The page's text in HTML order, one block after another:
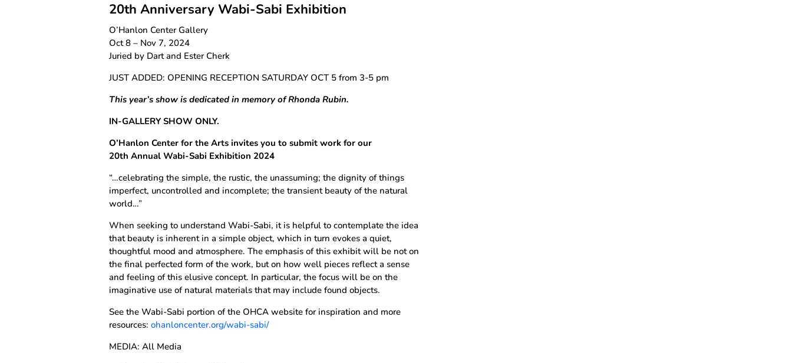
20th Anniversary Wabi-Sabi Exhibition
O’Hanlon Center Gallery
Oct 8 – Nov 7, 2024
Juried by Dart and Ester Cherk
JUST ADDED: OPENING RECEPTION SATURDAY OCT 5 from 3-5 pm
This year’s show is dedicated in memory of Rhonda Rubin.
IN-GALLERY SHOW ONLY.
O’Hanlon Center for the Arts invites you to submit work for our
20th Annual Wabi-Sabi Exhibition 2024
“…celebrating the simple, the rustic, the unassuming; the dignity of things
imperfect, uncontrolled and incomplete; the transient beauty of the natural
world…”
When seeking to understand Wabi-Sabi, it is helpful to contemplate the idea
that beauty is inherent in a simple object, which in turn evokes a quiet,
thoughtful mood and atmosphere. The emphasis of this exhibit will be not on
the final perfected form of the work, but on how well pieces reflect a sense
and feeling of this elusive concept. In particular, the focus will be on the
imaginative use of natural materials that may include found objects.
See the Wabi-Sabi portion of the OHCA website for inspiration and more
resources:ohanloncenter.org/wabi-sabi/
MEDIA: All Media